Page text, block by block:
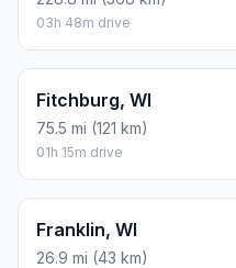
03h 48m drive
Fitchburg, WI
75.5 mi (121 km)
01h 15m drive
Franklin, WI
26.9 mi (43 km)